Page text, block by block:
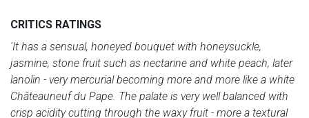
CRITICS RATINGS
'It has a sensual, honeyed bouquet with honeysuckle,
jasmine, stone fruit such as nectarine and white peach, later
lanolin - very mercurial becoming more and more like a white
Châteauneuf du Pape. The palate is very well balanced with
crisp acidity cutting through the waxy fruit - more a textural